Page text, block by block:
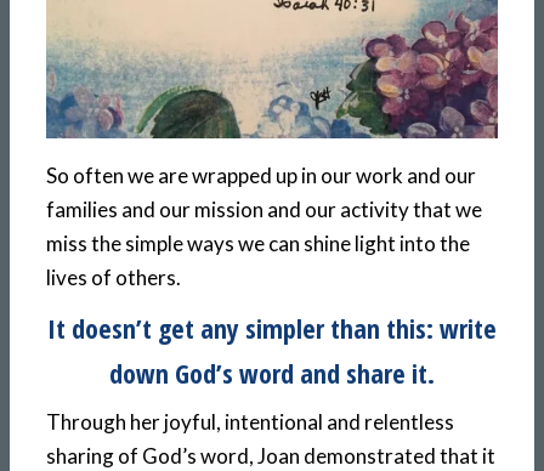
So often we are wrapped up in our work and our
families and our mission and our activity that we
miss the simple ways we can shine light into the
lives of others.
It doesn’t get any simpler than this: write
down God’s word and share it.
Through her joyful, intentional and relentless
sharing of God’s word, Joan demonstrated that it